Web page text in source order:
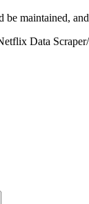
maintained,
Data